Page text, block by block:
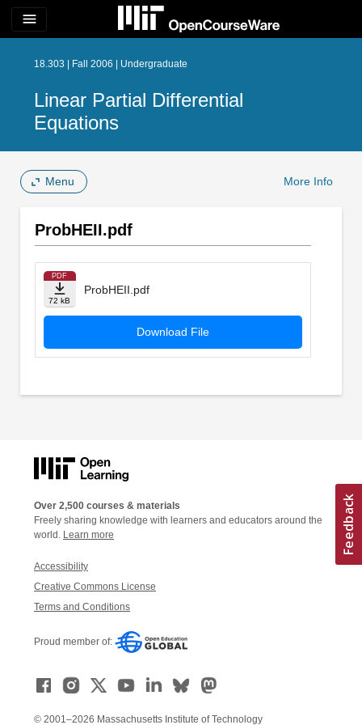
menu
18.303 | Fall 2006 | Undergraduate
Linear Partial Differential
Equations
Menu More Info
ProbHEII.pdf
PDF
72 kB
ProbHEII.pdf
Download File
Over 2,500 courses & materials
Freely sharing knowledge with learners and educators around the
world. Learn more
Accessibility
Creative Commons License
Terms and Conditions
Proud member of:
© 2001–2026 Massachusetts Institute of Technology